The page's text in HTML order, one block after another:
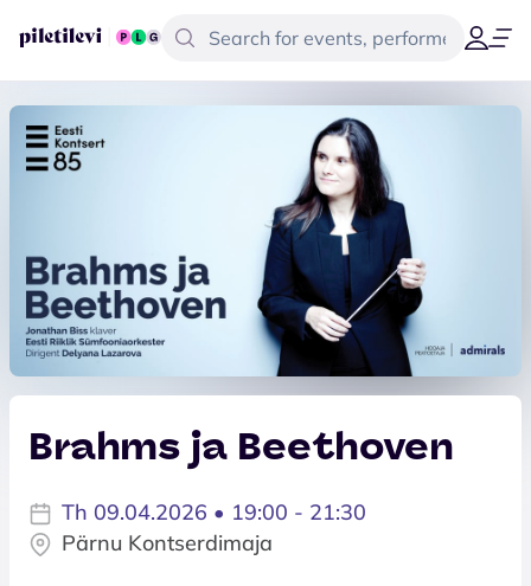
Brahms ja Beethoven
Th 09.04.2026 • 19:00 - 21:30
Pärnu Kontserdimaja